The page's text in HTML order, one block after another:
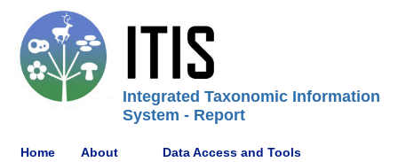
Integrated Taxonomic Information
System - Report
Home About Data Access and Tools